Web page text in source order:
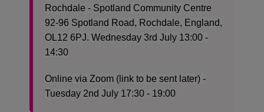
Rochdale - Spotland Community Centre
92-96 Spotland Road, Rochdale, England,
OL12 6PJ. Wednesday 3rd July 13:00 -
14:30
Online via Zoom (link to be sent later) -
Tuesday 2nd July 17:30 - 19:00